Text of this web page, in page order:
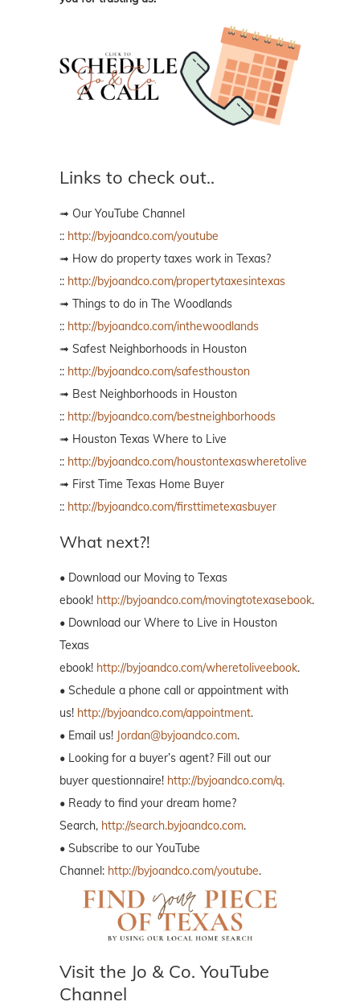
Links to check out..
➟ Our YouTube Channel
:: http://byjoandco.com/youtube
➟ How do property taxes work in Texas?
:: http://byjoandco.com/propertytaxesintexas
➟ Things to do in The Woodlands
:: http://byjoandco.com/inthewoodlands
➟ Safest Neighborhoods in Houston
:: http://byjoandco.com/safesthouston
➟ Best Neighborhoods in Houston
:: http://byjoandco.com/bestneighborhoods
➟ Houston Texas Where to Live
:: http://byjoandco.com/houstontexaswheretolive
➟ First Time Texas Home Buyer
:: http://byjoandco.com/firsttimetexasbuyer
What next?!
• Download our Moving to Texas
ebook! http://byjoandco.com/movingtotexasebook.
• Download our Where to Live in Houston
Texas
ebook! http://byjoandco.com/wheretoliveebook.
• Schedule a phone call or appointment with
us! http://byjoandco.com/appointment.
• Email us! Jordan@byjoandco.com.
• Looking for a buyer’s agent? Fill out our
buyer questionnaire! http://byjoandco.com/q.
• Ready to find your dream home?
Search, http://search.byjoandco.com.
• Subscribe to our YouTube
Channel: http://byjoandco.com/youtube.
Visit the Jo & Co. YouTube
Channel